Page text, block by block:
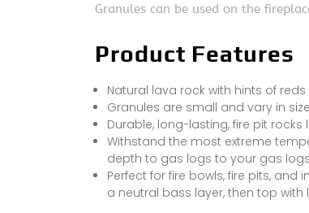
Granules can be used on the
Product Features
Natural lava rock with hints of
Granules are small and vary in
Durable, long-lasting, fire pit
Withstand the most extreme
depth to gas logs to your gas
Perfect for fire bowls, fire pits,
a neutral bass layer, then top with